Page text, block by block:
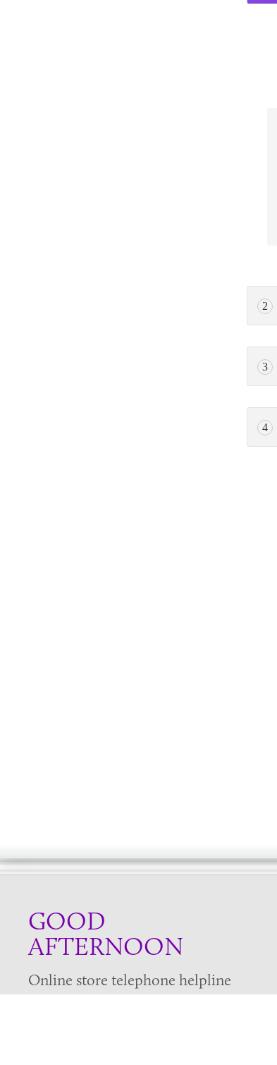
2
3
4
GOOD
AFTERNOON
Online store telephone helpline
01525 750333